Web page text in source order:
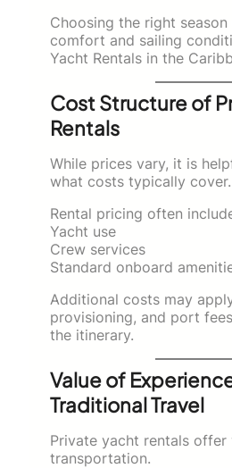
Choosing the right season
comfort and sailing
Yacht Rentals in the
Cost Structure of
Rentals
While prices vary, it is
what costs typically cover.
Rental pricing often
Yacht use
Crew services
Standard onboard
Additional costs may
provisioning, and port
the itinerary.
Value of
Traditional Travel
Private yacht rentals offer
transportation.